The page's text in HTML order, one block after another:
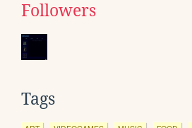
Followers
Tags